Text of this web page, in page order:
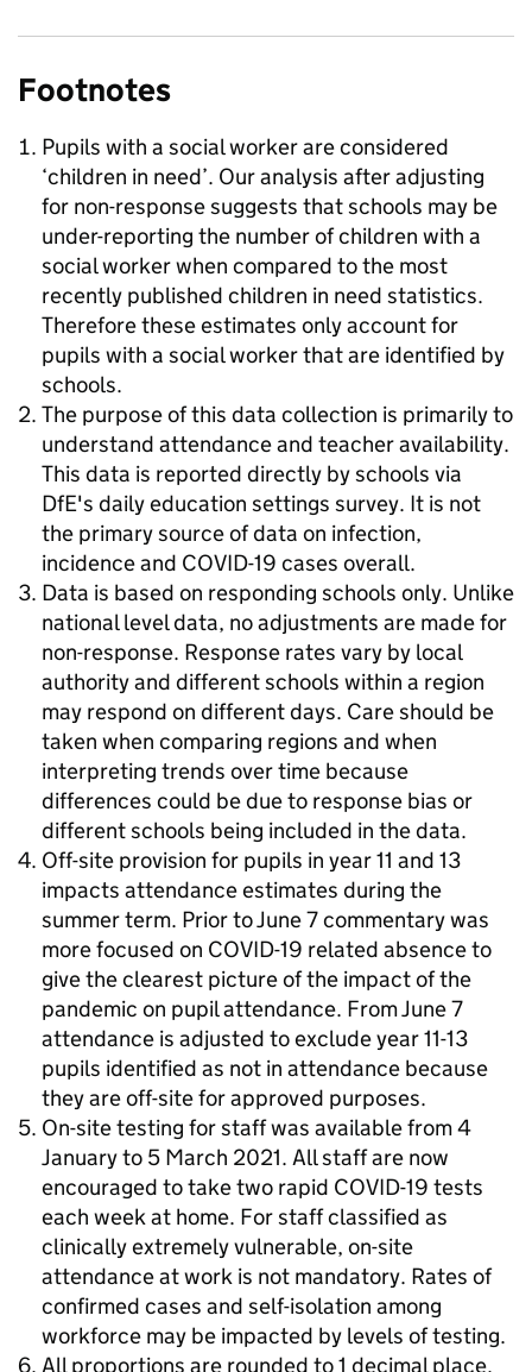
Footnotes
Pupils with a social worker are considered
‘children in need’. Our analysis after adjusting
for non-response suggests that schools may be
under-reporting the number of children with a
social worker when compared to the most
recently published children in need statistics.
Therefore these estimates only account for
pupils with a social worker that are identified by
schools.
The purpose of this data collection is primarily to
understand attendance and teacher availability.
This data is reported directly by schools via
DfE's daily education settings survey. It is not
the primary source of data on infection,
incidence and COVID-19 cases overall.
Data is based on responding schools only. Unlike
national level data, no adjustments are made for
non-response. Response rates vary by local
authority and different schools within a region
may respond on different days. Care should be
taken when comparing regions and when
interpreting trends over time because
differences could be due to response bias or
different schools being included in the data.
Off-site provision for pupils in year 11 and 13
impacts attendance estimates during the
summer term. Prior to June 7 commentary was
more focused on COVID-19 related absence to
give the clearest picture of the impact of the
pandemic on pupil attendance. From June 7
attendance is adjusted to exclude year 11-13
pupils identified as not in attendance because
they are off-site for approved purposes.
On-site testing for staff was available from 4
January to 5 March 2021. All staff are now
encouraged to take two rapid COVID-19 tests
each week at home. For staff classified as
clinically extremely vulnerable, on-site
attendance at work is not mandatory. Rates of
confirmed cases and self-isolation among
workforce may be impacted by levels of testing.
All proportions are rounded to 1 decimal place.